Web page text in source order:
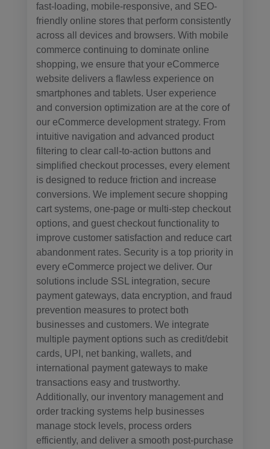
fast-loading, mobile-responsive, and SEO-
friendly online stores that perform consistently
across all devices and browsers. With mobile
commerce continuing to dominate online
shopping, we ensure that your eCommerce
website delivers a flawless experience on
smartphones and tablets. User experience
and conversion optimization are at the core of
our eCommerce development strategy. From
intuitive navigation and advanced product
filtering to clear call-to-action buttons and
simplified checkout processes, every element
is designed to reduce friction and increase
conversions. We implement secure shopping
cart systems, one-page or multi-step checkout
options, and guest checkout functionality to
improve customer satisfaction and reduce cart
abandonment rates. Security is a top priority in
every eCommerce project we deliver. Our
solutions include SSL integration, secure
payment gateways, data encryption, and fraud
prevention measures to protect both
businesses and customers. We integrate
multiple payment options such as credit/debit
cards, UPI, net banking, wallets, and
international payment gateways to make
transactions easy and trustworthy.
Additionally, our inventory management and
order tracking systems help businesses
manage stock levels, process orders
efficiently, and deliver a smooth post-purchase